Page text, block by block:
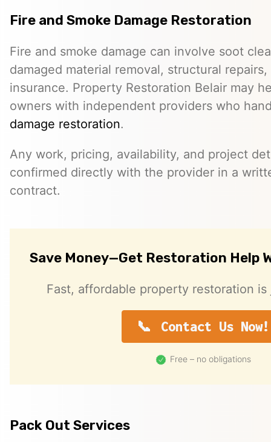
Fire and Smoke Damage Restoration
Fire and smoke damage can involve soot
damaged material removal, structural
insurance. Property Restoration Belair may
owners with independent providers who
damage restoration.
Any work, pricing, availability, and project
confirmed directly with the provider in a
contract.
Save Money—Get Restoration Help
Fast, affordable property restoration is
Contact Us Now!
Free – no obligations
Pack Out Services